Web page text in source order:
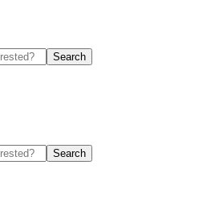
Search
Search